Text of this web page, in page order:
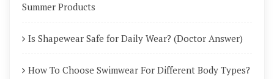
Summer Products
Is Shapewear Safe for Daily Wear? (Doctor Answer)
How To Choose Swimwear For Different Body Types?